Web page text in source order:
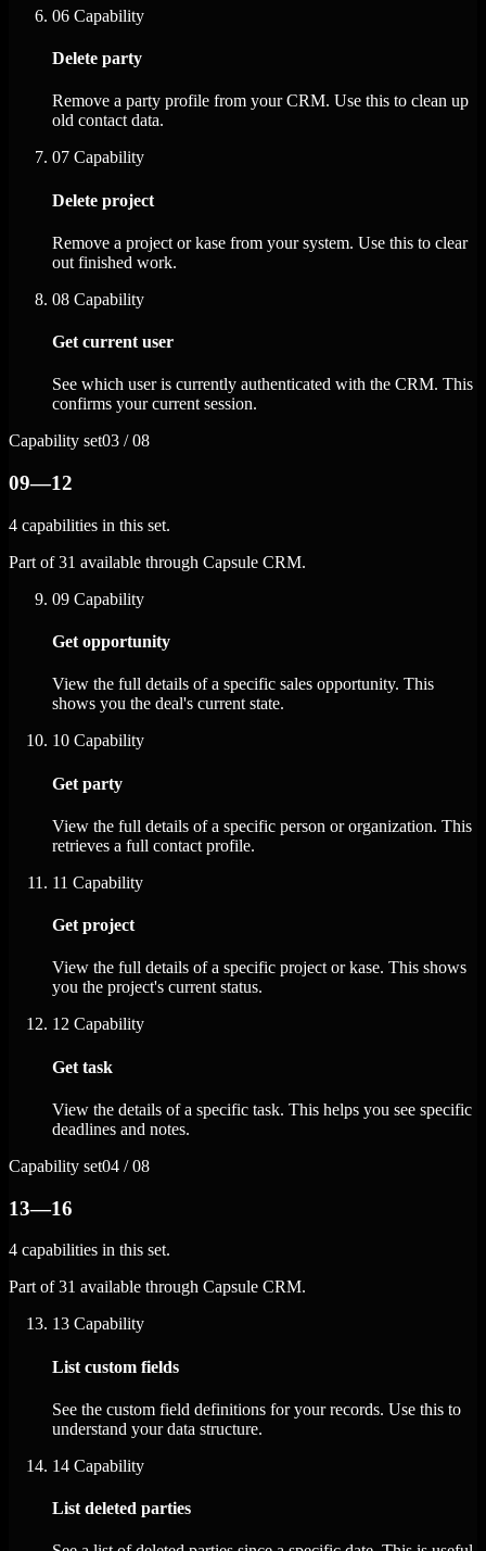
06 Capability
Delete party
Remove a party profile from your CRM. Use this to clean up
old contact data.
07 Capability
Delete project
Remove a project or kase from your system. Use this to clear
out finished work.
08 Capability
Get current user
See which user is currently authenticated with the CRM. This
confirms your current session.
Capability set03 / 08
09—12
4 capabilities in this set.
Part of 31 available through Capsule CRM.
09 Capability
Get opportunity
View the full details of a specific sales opportunity. This
shows you the deal's current state.
10 Capability
Get party
View the full details of a specific person or organization. This
retrieves a full contact profile.
11 Capability
Get project
View the full details of a specific project or kase. This shows
you the project's current status.
12 Capability
Get task
View the details of a specific task. This helps you see specific
deadlines and notes.
Capability set04 / 08
13—16
4 capabilities in this set.
Part of 31 available through Capsule CRM.
13 Capability
List custom fields
See the custom field definitions for your records. Use this to
understand your data structure.
14 Capability
List deleted parties